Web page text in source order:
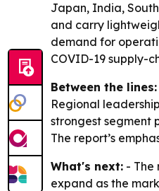
Japan, India,
and carry
demand for
COVID-19 supply-
Between the lines:
Regional
strongest segment
The report’s
What's next: - The
expand as the